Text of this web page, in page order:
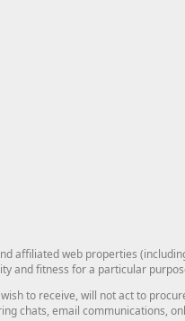
affiliated web properties
and fitness for a particular
to receive, will not act to
chats, email communications,